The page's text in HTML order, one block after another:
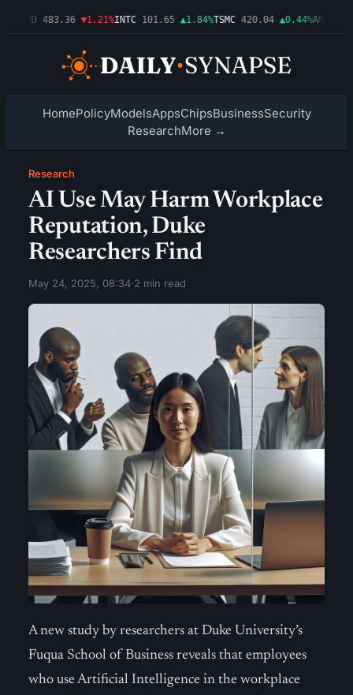
483.36 ▼1.21%INTC 101.65 ▲1.84%TSMC 420.04 ▲0.44%AMZN
HomePolicyModelsAppsChipsBusinessSecurity
ResearchMore →
Research
AI Use May Harm Workplace
Reputation, Duke
Researchers Find
May 24, 2025, 08:34·2 min read
A new study by researchers at Duke University’s
Fuqua School of Business reveals that employees
who use Artificial Intelligence in the workplace